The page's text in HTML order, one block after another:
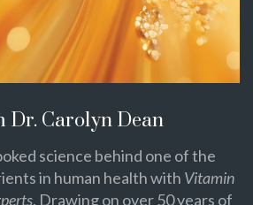
Dr. Carolyn Dean
science behind one of the
in human health with Vitamin
. Drawing on over 50 years of